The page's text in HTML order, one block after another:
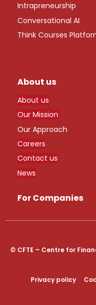
Intrapreneurship
Conversational AI
Think Courses
About us
About us
Our Mission
Our Approach
Careers
Contact us
News
For Companies
© CFTE – Centre for
Privacy policy